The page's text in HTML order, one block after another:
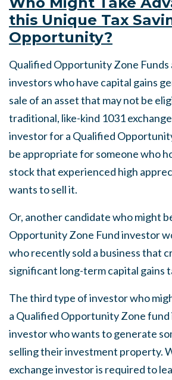
this Unique Tax
Opportunity?
Qualified Opportunity Zone
investors who have capital gains
sale of an asset that may not be
traditional, like-kind 1031
investor for a Qualified
be appropriate for someone who
stock that experienced high
wants to sell it.
Or, another candidate who might
Opportunity Zone Fund investor
who recently sold a business that
significant long-term capital gains
The third type of investor who
a Qualified Opportunity Zone fund
investor who wants to generate
selling their investment property.
exchange investor is required to